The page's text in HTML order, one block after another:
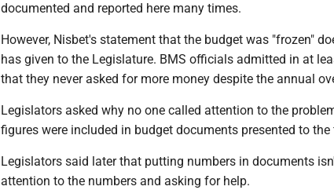
documented and reported here many times.
However, Nisbet's statement that the budget was "frozen"
has given to the Legislature. BMS officials admitted in at
that they never asked for more money despite the annual
Legislators asked why no one called attention to the
figures were included in budget documents presented to
Legislators said later that putting numbers in documents
attention to the numbers and asking for help.